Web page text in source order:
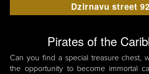
Dzirnavu street 92
Pirates of the
Can you find a special treasure chest,
the opportunity to become immortal